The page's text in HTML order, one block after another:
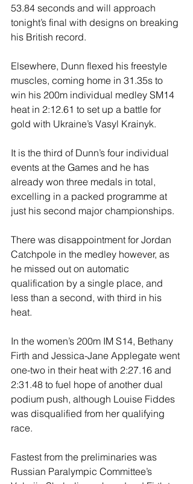
53.84 seconds and will approach
tonight’s final with designs on breaking
his British record.
Elsewhere, Dunn flexed his freestyle
muscles, coming home in 31.35s to
win his 200m individual medley SM14
heat in 2:12.61 to set up a battle for
gold with Ukraine’s Vasyl Krainyk.
It is the third of Dunn’s four individual
events at the Games and he has
already won three medals in total,
excelling in a packed programme at
just his second major championships.
There was disappointment for Jordan
Catchpole in the medley however, as
he missed out on automatic
qualification by a single place, and
less than a second, with third in his
heat.
In the women’s 200m IM S14, Bethany
Firth and Jessica-Jane Applegate went
one-two in their heat with 2:27.16 and
2:31.48 to fuel hope of another dual
podium push, although Louise Fiddes
was disqualified from her qualifying
race.
Fastest from the preliminaries was
Russian Paralympic Committee’s